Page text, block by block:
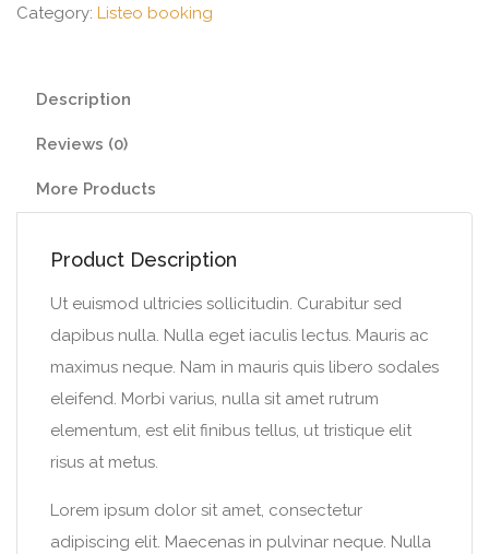
Category: Listeo booking
Description
Reviews (0)
More Products
Product Description
Ut euismod ultricies sollicitudin. Curabitur sed
dapibus nulla. Nulla eget iaculis lectus. Mauris ac
maximus neque. Nam in mauris quis libero sodales
eleifend. Morbi varius, nulla sit amet rutrum
elementum, est elit finibus tellus, ut tristique elit
risus at metus.
Lorem ipsum dolor sit amet, consectetur
adipiscing elit. Maecenas in pulvinar neque. Nulla